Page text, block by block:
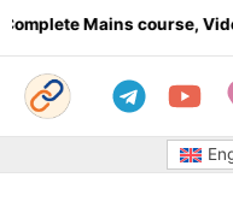
Mains course, Video